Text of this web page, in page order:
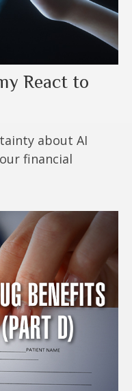
React to
about AI
financial